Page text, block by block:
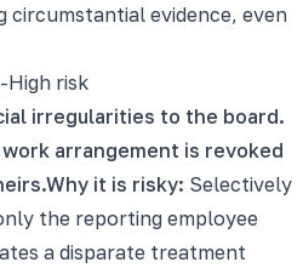
circumstantial evidence, even
High risk
irregularities to the board.
arrangement is revoked
Why it is risky: Selectively
the reporting employee
a disparate treatment